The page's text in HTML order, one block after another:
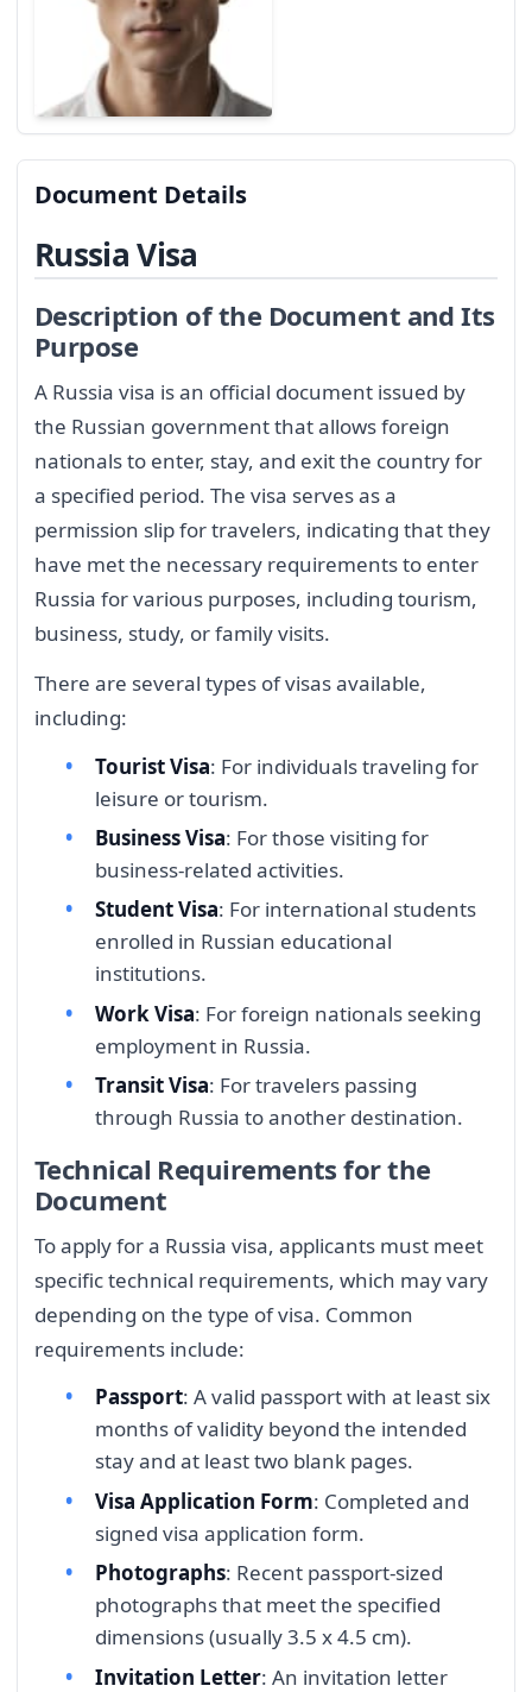
Document Details
Russia Visa
Description of the Document and Its
Purpose
A Russia visa is an official document issued by
the Russian government that allows foreign
nationals to enter, stay, and exit the country for
a specified period. The visa serves as a
permission slip for travelers, indicating that they
have met the necessary requirements to enter
Russia for various purposes, including tourism,
business, study, or family visits.
There are several types of visas available,
including:
Tourist Visa: For individuals traveling for
leisure or tourism.
Business Visa: For those visiting for
business-related activities.
Student Visa: For international students
enrolled in Russian educational
institutions.
Work Visa: For foreign nationals seeking
employment in Russia.
Transit Visa: For travelers passing
through Russia to another destination.
Technical Requirements for the
Document
To apply for a Russia visa, applicants must meet
specific technical requirements, which may vary
depending on the type of visa. Common
requirements include:
Passport: A valid passport with at least six
months of validity beyond the intended
stay and at least two blank pages.
Visa Application Form: Completed and
signed visa application form.
Photographs: Recent passport-sized
photographs that meet the specified
dimensions (usually 3.5 x 4.5 cm).
Invitation Letter: An invitation letter